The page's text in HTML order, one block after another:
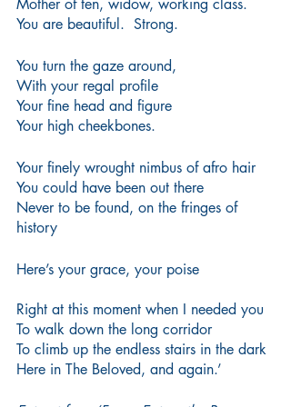
Mother of ten, widow, working class.
You are beautiful.  Strong.
You turn the gaze around,
With your regal profile
Your fine head and figure
Your high cheekbones.
Your finely wrought nimbus of afro hair
You could have been out there
Never to be found, on the fringes of
history
Here’s your grace, your poise
Right at this moment when I needed you
To walk down the long corridor
To climb up the endless stairs in the dark
Here in The Beloved, and again.’